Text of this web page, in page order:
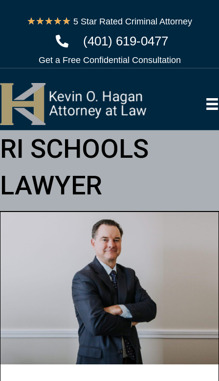
★★★★★ 5 Star Rated Criminal Attorney
(401) 619-0477
Get a Free Confidential Consultation
RI SCHOOLS
LAWYER